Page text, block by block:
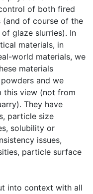
of both fired
of course of the
glaze slurries). In
materials, in
world materials, we
materials
and we
this view (not from
They have
particle size
solubility or
issues,
particle surface
into context with all